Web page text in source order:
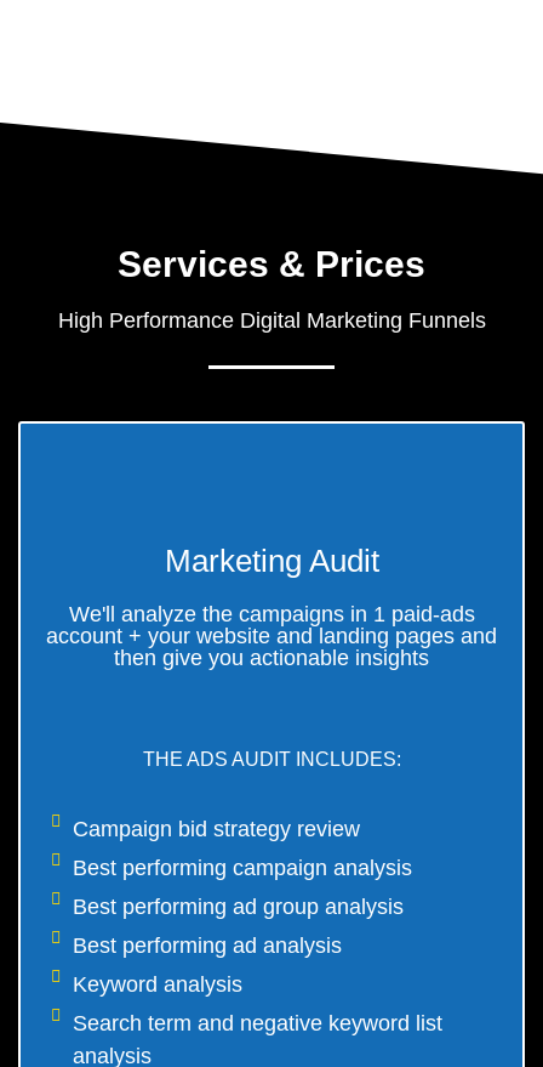
Services & Prices
High Performance Digital Marketing Funnels
Marketing Audit
We'll analyze the campaigns in 1 paid-ads
account + your website and landing pages and
then give you actionable insights
THE ADS AUDIT INCLUDES:
Campaign bid strategy review
Best performing campaign analysis
Best performing ad group analysis
Best performing ad analysis
Keyword analysis
Search term and negative keyword list
analysis